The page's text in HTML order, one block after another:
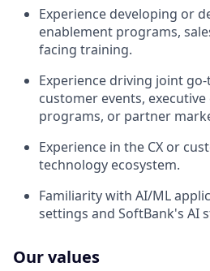
Experience developing or
enablement programs,
facing training.
Experience driving joint
customer events,
programs, or partner
Experience in the CX or
technology ecosystem.
Familiarity with AI/ML
settings and SoftBank's AI
Our values